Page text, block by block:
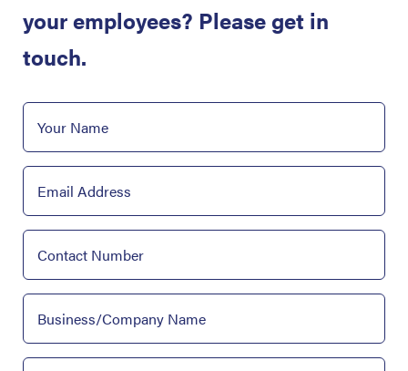
your employees? Please get in
touch.